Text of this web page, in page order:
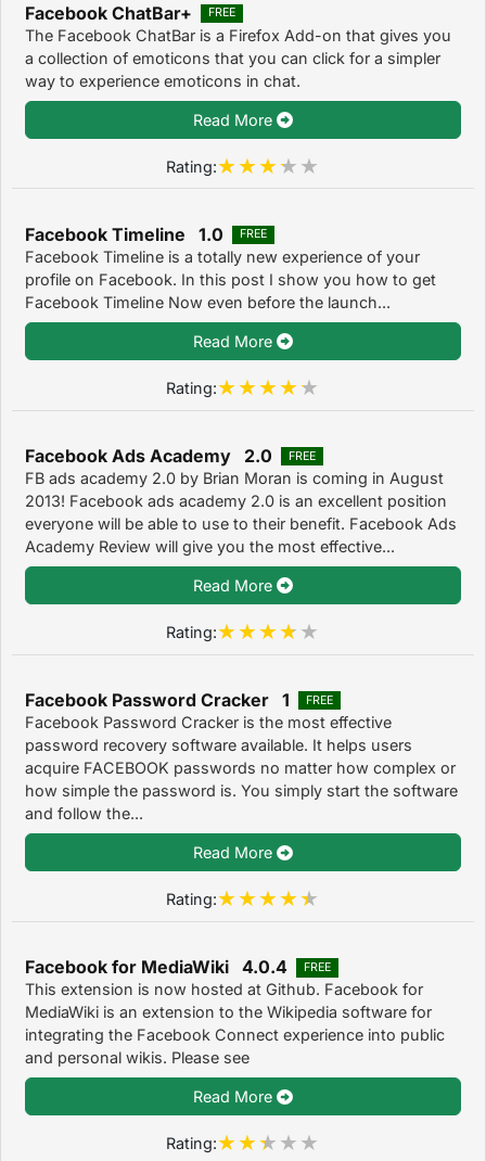
Facebook ChatBar+ FREE
The Facebook ChatBar is a Firefox Add-on that gives you
a collection of emoticons that you can click for a simpler
way to experience emoticons in chat.
Read More
Rating:
Facebook Timeline 1.0 FREE
Facebook Timeline is a totally new experience of your
profile on Facebook. In this post I show you how to get
Facebook Timeline Now even before the launch...
Read More
Rating:
Facebook Ads Academy 2.0 FREE
FB ads academy 2.0 by Brian Moran is coming in August
2013! Facebook ads academy 2.0 is an excellent position
everyone will be able to use to their benefit. Facebook Ads
Academy Review will give you the most effective...
Read More
Rating:
Facebook Password Cracker 1 FREE
Facebook Password Cracker is the most effective
password recovery software available. It helps users
acquire FACEBOOK passwords no matter how complex or
how simple the password is. You simply start the software
and follow the...
Read More
Rating:
Facebook for MediaWiki 4.0.4 FREE
This extension is now hosted at Github. Facebook for
MediaWiki is an extension to the Wikipedia software for
integrating the Facebook Connect experience into public
and personal wikis. Please see
Read More
Rating: